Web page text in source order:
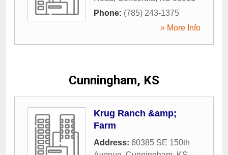
Phone: (785) 243-1375
» More Info
Cunningham, KS
Krug Ranch &amp;
Farm
Address: 60385 SE 150th